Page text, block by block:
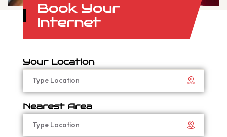
Book Your
Internet
Your Location
Nearest Area